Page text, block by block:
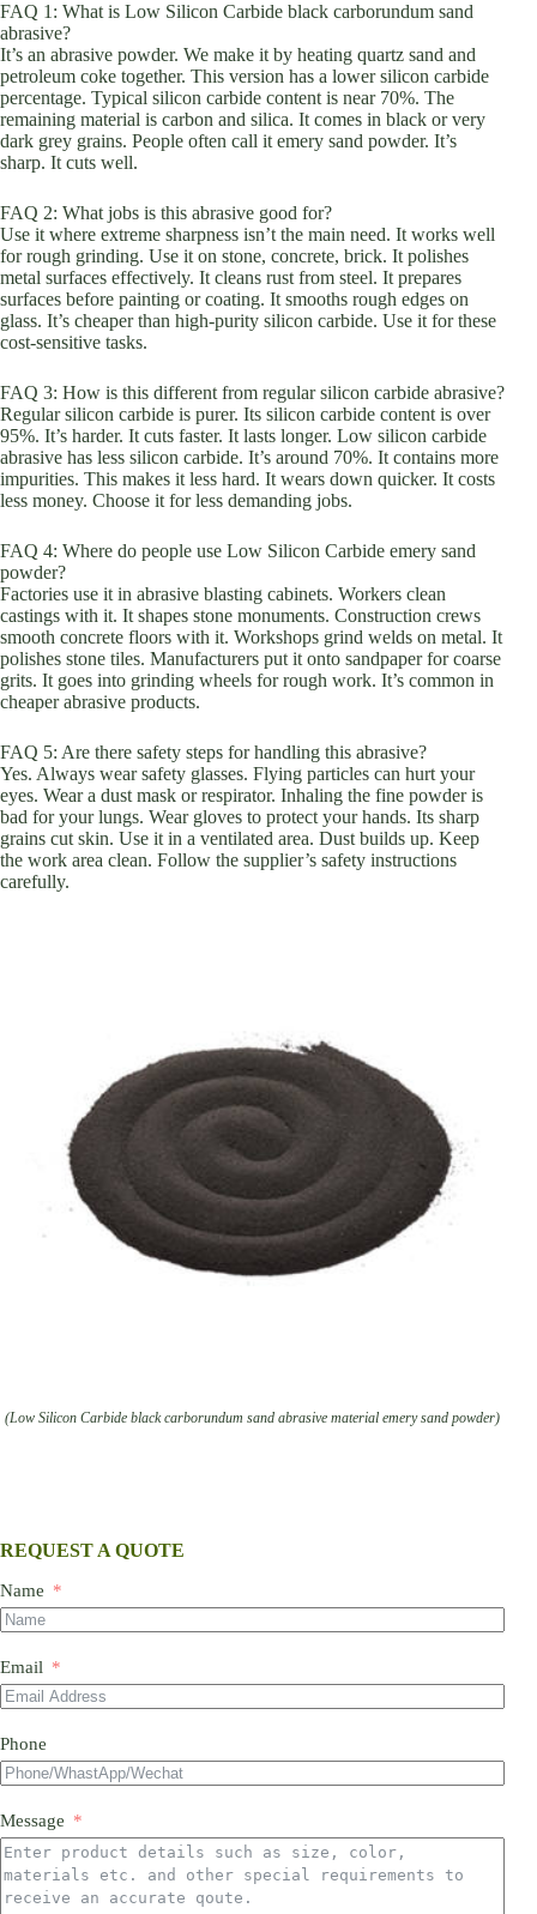
FAQ 1: What is Low Silicon Carbide black carborundum sand
abrasive?
It’s an abrasive powder. We make it by heating quartz sand and
petroleum coke together. This version has a lower silicon carbide
percentage. Typical silicon carbide content is near 70%. The
remaining material is carbon and silica. It comes in black or very
dark grey grains. People often call it emery sand powder. It’s
sharp. It cuts well.
FAQ 2: What jobs is this abrasive good for?
Use it where extreme sharpness isn’t the main need. It works well
for rough grinding. Use it on stone, concrete, brick. It polishes
metal surfaces effectively. It cleans rust from steel. It prepares
surfaces before painting or coating. It smooths rough edges on
glass. It’s cheaper than high-purity silicon carbide. Use it for these
cost-sensitive tasks.
FAQ 3: How is this different from regular silicon carbide abrasive?
Regular silicon carbide is purer. Its silicon carbide content is over
95%. It’s harder. It cuts faster. It lasts longer. Low silicon carbide
abrasive has less silicon carbide. It’s around 70%. It contains more
impurities. This makes it less hard. It wears down quicker. It costs
less money. Choose it for less demanding jobs.
FAQ 4: Where do people use Low Silicon Carbide emery sand
powder?
Factories use it in abrasive blasting cabinets. Workers clean
castings with it. It shapes stone monuments. Construction crews
smooth concrete floors with it. Workshops grind welds on metal. It
polishes stone tiles. Manufacturers put it onto sandpaper for coarse
grits. It goes into grinding wheels for rough work. It’s common in
cheaper abrasive products.
FAQ 5: Are there safety steps for handling this abrasive?
Yes. Always wear safety glasses. Flying particles can hurt your
eyes. Wear a dust mask or respirator. Inhaling the fine powder is
bad for your lungs. Wear gloves to protect your hands. Its sharp
grains cut skin. Use it in a ventilated area. Dust builds up. Keep
the work area clean. Follow the supplier’s safety instructions
carefully.
(Low Silicon Carbide black carborundum sand abrasive material emery sand powder)
REQUEST A QUOTE
Name
Email
Phone
Message